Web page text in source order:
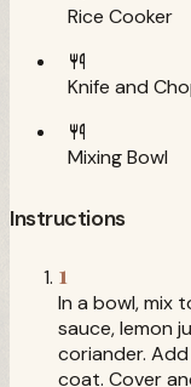
Rice Cooker
Knife and
Mixing Bowl
Instructions
1
In a bowl, mix
sauce, lemon
coriander.
coat. Cover